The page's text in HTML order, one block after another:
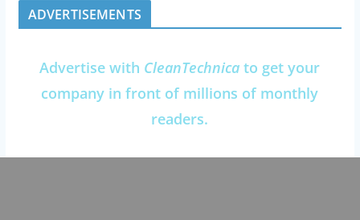
ADVERTISEMENTS
Advertise with CleanTechnica to get your
company in front of millions of monthly
readers.